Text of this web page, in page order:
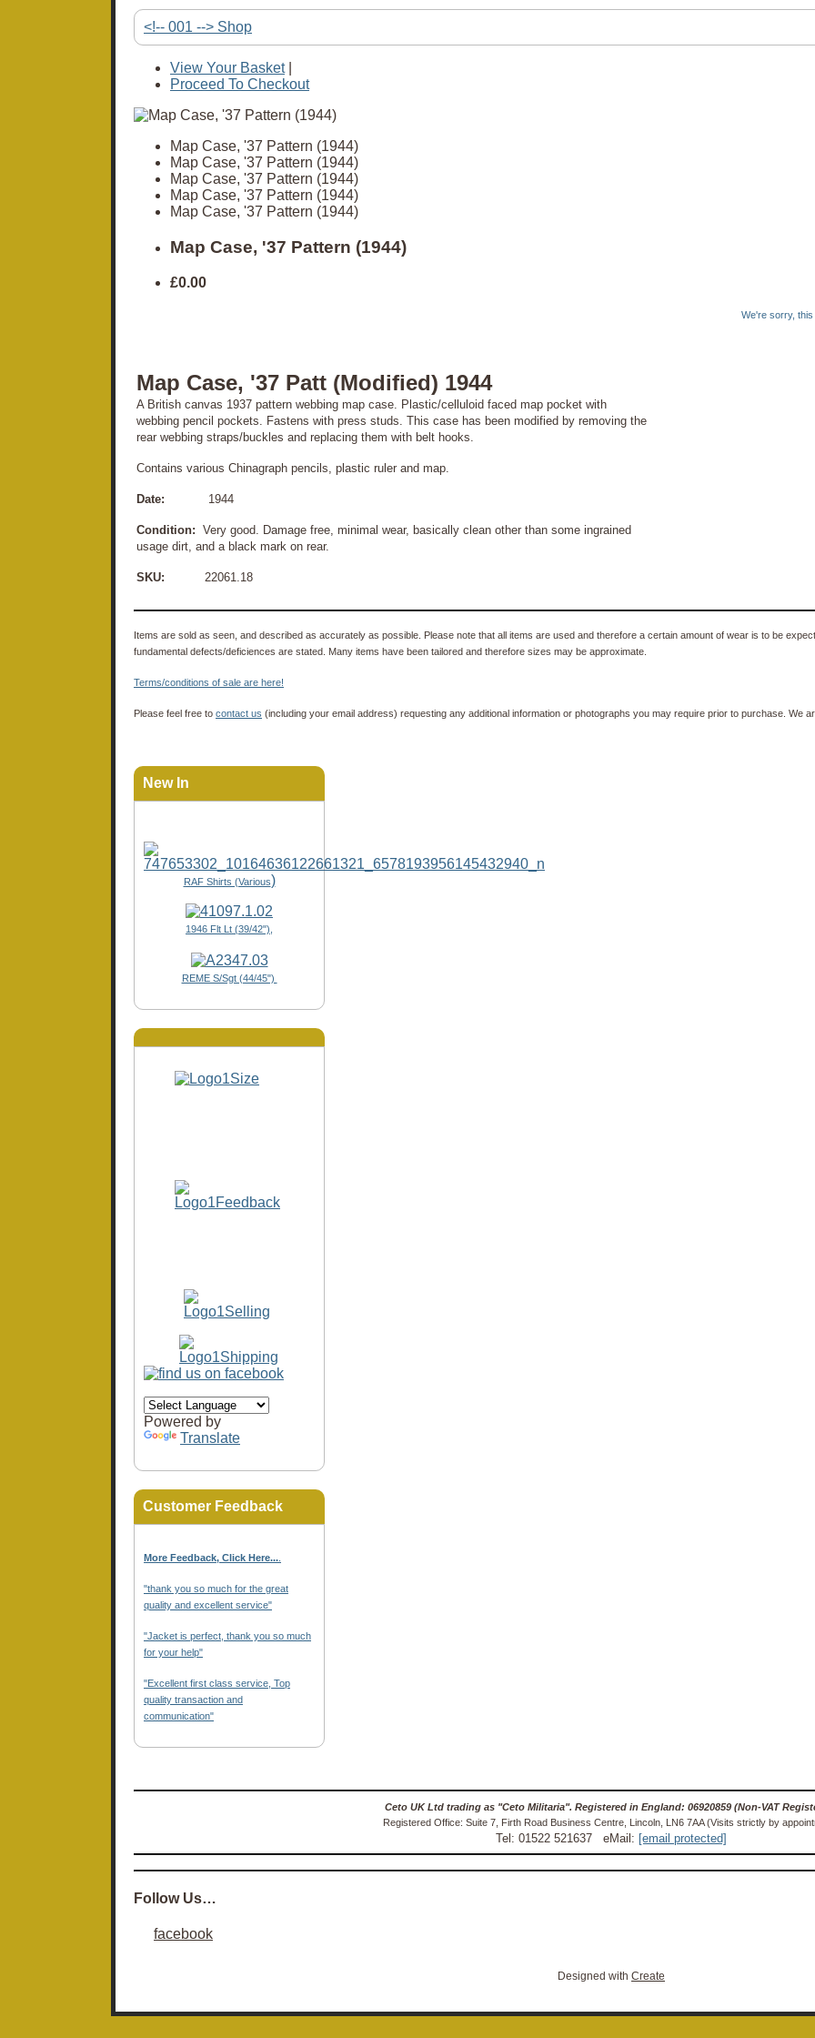
<!-- 001 --> Shop
View Your Basket|
Proceed To Checkout
Map Case, '37 Pattern (1944)
Map Case, '37 Pattern (1944)
Map Case, '37 Pattern (1944)
Map Case, '37 Pattern (1944)
Map Case, '37 Pattern (1944)
Map Case, '37 Pattern (1944)
£0.00
We're sorry, this
Map Case, '37 Patt (Modified) 1944
A British canvas 1937 pattern webbing map case. Plastic/celluloid faced map pocket with
webbing pencil pockets. Fastens with press studs. This case has been modified by removing the
rear webbing straps/buckles and replacing them with belt hooks.
Contains various Chinagraph pencils, plastic ruler and map.
Date: 1944
Condition: Very good. Damage free, minimal wear, basically clean other than some ingrained
usage dirt, and a black mark on rear.
SKU: 22061.18
Items are sold as seen, and described as accurately as possible. Please note that all items are used and therefore a certain amount of wear is to be
fundamental defects/deficiences are stated. Many items have been tailored and therefore sizes may be approximate.
Terms/conditions of sale are here!
Please feel free to contact us (including your email address) requesting any additional information or photographs you may require prior to purchase. We
New In
RAF Shirts (Various)
1946 Flt Lt (39/42"),
REME S/Sgt (44/45")
Powered by
Translate
Customer Feedback
More Feedback, Click Here...
"thank you so much for the great
quality and excellent service"
"Jacket is perfect, thank you so much
for your help"
"Excellent first class service, Top
quality transaction and
communication"
Ceto UK Ltd trading as "Ceto Militaria". Registered in England: 06920859 (Non-VAT
Registered Office: Suite 7, Firth Road Business Centre, Lincoln, LN6 7AA (Visits strictly by
Tel: 01522 521637 eMail: [email protected]
Follow Us…
facebook
Designed with Create